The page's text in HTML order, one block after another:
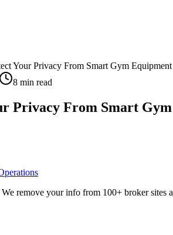
Your Privacy From Smart Gym Equipment
8 min read
Privacy From Smart
We remove your info from 100+ broker sites